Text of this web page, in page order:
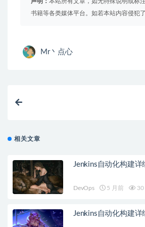
书籍等各类媒体平台。如若本站内容侵犯
Mr丶点心
相关文章
Jenkins自动化构建详
DevOps 5 月前 30
Jenkins自动化构建详